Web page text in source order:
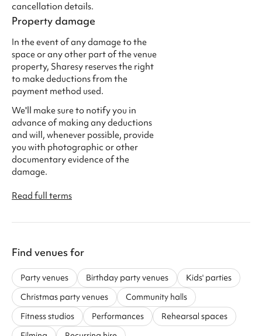
cancellation details.
Property damage
In the event of any damage to the
space or any other part of the venue
property, Sharesy reserves the right
to make deductions from the
payment method used.
We'll make sure to notify you in
advance of making any deductions
and will, whenever possible, provide
you with photographic or other
documentary evidence of the
damage.
Read full terms
Find venues for
Party venues Birthday party venues
Kids' parties
Christmas party venues
Community halls
Fitness studios
Performances
Rehearsal spaces